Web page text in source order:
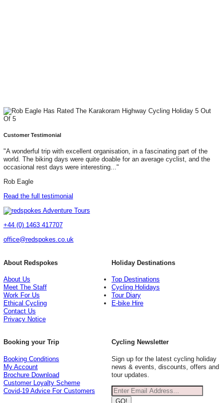
Customer Testimonial
"A wonderful trip with excellent organisation, in a fascinating part of the
world. The biking days were quite doable for an average cyclist, and the
occasional rest days were interesting..."
Rob Eagle
Read the full testimonial
+44 (0) 1463 417707
office@redspokes.co.uk
About Redspokes
About Us
Meet The Staff
Work For Us
Ethical Cycling
Contact Us
Privacy Notice
Holiday Destinations
Top Destinations
Cycling Holidays
Tour Diary
E-bike Hire
Booking your Trip
Booking Conditions
My Account
Brochure Download
Customer Loyalty Scheme
Covid-19 Advice For Customers
Cycling Newsletter
Sign up for the latest cycling holiday
news & events, discounts, offers and
tour updates.